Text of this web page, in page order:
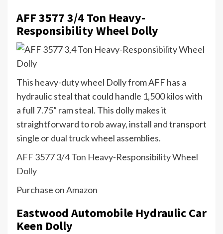
AFF 3577 3/4 Ton Heavy-
Responsibility Wheel Dolly
This heavy-duty wheel Dolly from AFF has a
hydraulic steal that could handle 1,500 kilos with
a full 7.75” ram steal. This dolly makes it
straightforward to rob away, install and transport
single or dual truck wheel assemblies.
AFF 3577 3/4 Ton Heavy-Responsibility Wheel
Dolly
Purchase on Amazon
Eastwood Automobile Hydraulic Car
Keen Dolly